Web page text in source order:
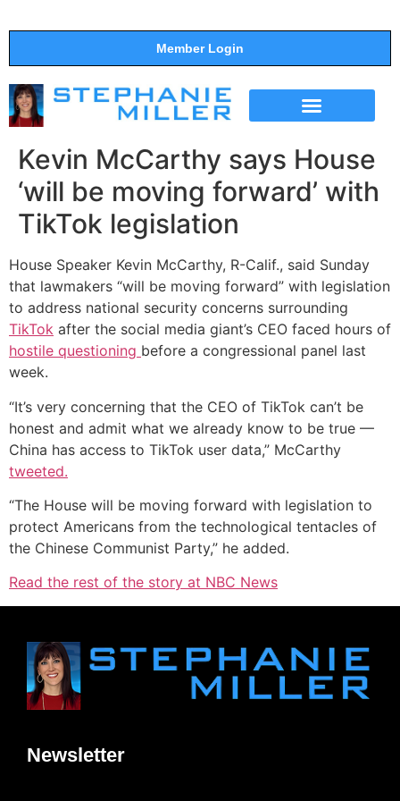
Member Login
Kevin McCarthy says House
‘will be moving forward’ with
TikTok legislation
House Speaker Kevin McCarthy, R-Calif., said Sunday
that lawmakers “will be moving forward” with legislation
to address national security concerns surrounding
TikTok after the social media giant’s CEO faced hours of
hostile questioning before a congressional panel last
week.
“It’s very concerning that the CEO of TikTok can’t be
honest and admit what we already know to be true —
China has access to TikTok user data,” McCarthy
tweeted.
“The House will be moving forward with legislation to
protect Americans from the technological tentacles of
the Chinese Communist Party,” he added.
Read the rest of the story at NBC News
Newsletter